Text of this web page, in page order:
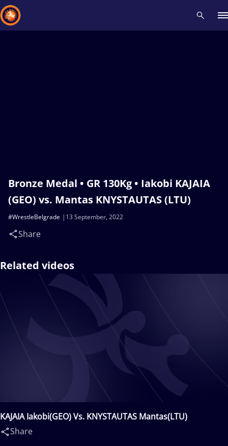
Bronze Medal • GR 130Kg • Iakobi KAJAIA
(GEO) vs. Mantas KNYSTAUTAS (LTU)
13 September, 2022
#WrestleBelgrade
Share
Related videos
KAJAIA Iakobi(GEO) Vs. KNYSTAUTAS Mantas(LTU)
Share